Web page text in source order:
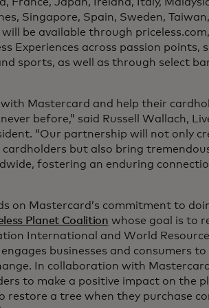
Singapore, Spain, Sweden,
be available through
Experiences across passion points,
sports, as well as through select
Mastercard and help their
before,” said Russell Wallach,
“Our partnership will not only
but also bring
fostering an enduring
on Mastercard’s commitment to
Planet Coalition whose goal is to
International and World
businesses and consumers
In collaboration with
to make a positive impact on the
a tree when they purchase